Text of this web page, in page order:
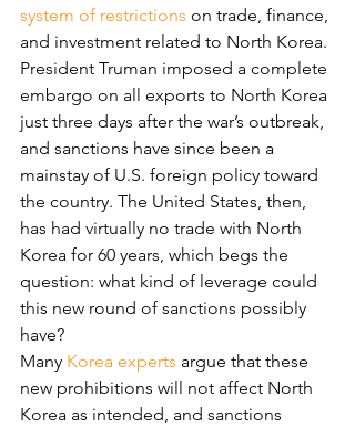
system of restrictions on trade, finance,
and investment related to North Korea.
President Truman imposed a complete
embargo on all exports to North Korea
just three days after the war’s outbreak,
and sanctions have since been a
mainstay of U.S. foreign policy toward
the country. The United States, then,
has had virtually no trade with North
Korea for 60 years, which begs the
question: what kind of leverage could
this new round of sanctions possibly
have?
Many Korea experts argue that these
new prohibitions will not affect North
Korea as intended, and sanctions